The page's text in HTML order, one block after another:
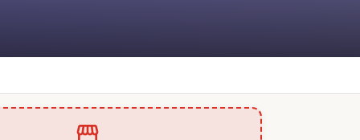
storefront